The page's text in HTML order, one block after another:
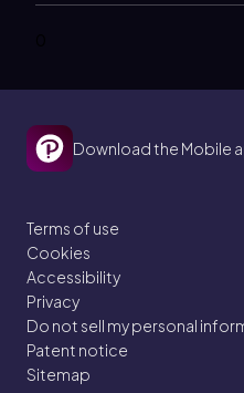
Download the Mobile
Terms of use
Cookies
Accessibility
Privacy
Do not sell my personal
Patent notice
Sitemap